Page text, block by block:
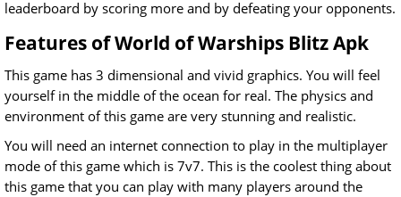
leaderboard by scoring more and by defeating your opponents.
Features of World of Warships Blitz Apk
This game has 3 dimensional and vivid graphics. You will feel
yourself in the middle of the ocean for real. The physics and
environment of this game are very stunning and realistic.
You will need an internet connection to play in the multiplayer
mode of this game which is 7v7. This is the coolest thing about
this game that you can play with many players around the